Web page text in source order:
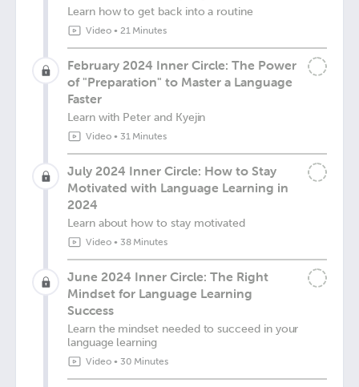
Learn how to get back into a routine
Video• 21 Minutes
February 2024 Inner Circle: The Power
of "Preparation" to Master a Language
Faster
Learn with Peter and Kyejin
Video• 31 Minutes
July 2024 Inner Circle: How to Stay
Motivated with Language Learning in
2024
Learn about how to stay motivated
Video• 38 Minutes
June 2024 Inner Circle: The Right
Mindset for Language Learning
Success
Learn the mindset needed to succeed in your
language learning
Video• 30 Minutes